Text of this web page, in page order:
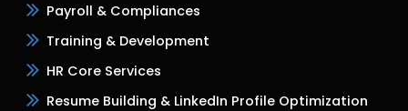
Payroll & Compliances
Training & Development
HR Core Services
Resume Building & LinkedIn Profile Optimization